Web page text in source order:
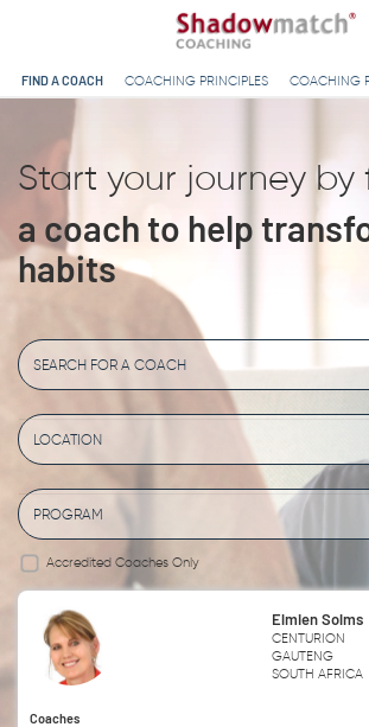
FIND A COACH COACHING PRINCIPLES COACHING
Start your journey by
a coach to help
habits
LOCATION
PROGRAM
Accredited Coaches Only
Elmien Solms
CENTURION
GAUTENG
SOUTH AFRICA
Coaches